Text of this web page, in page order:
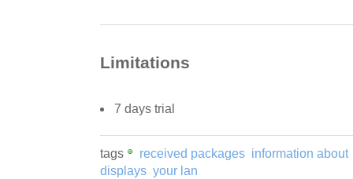
Limitations
7 days trial
tags received packages information about
displays your lan